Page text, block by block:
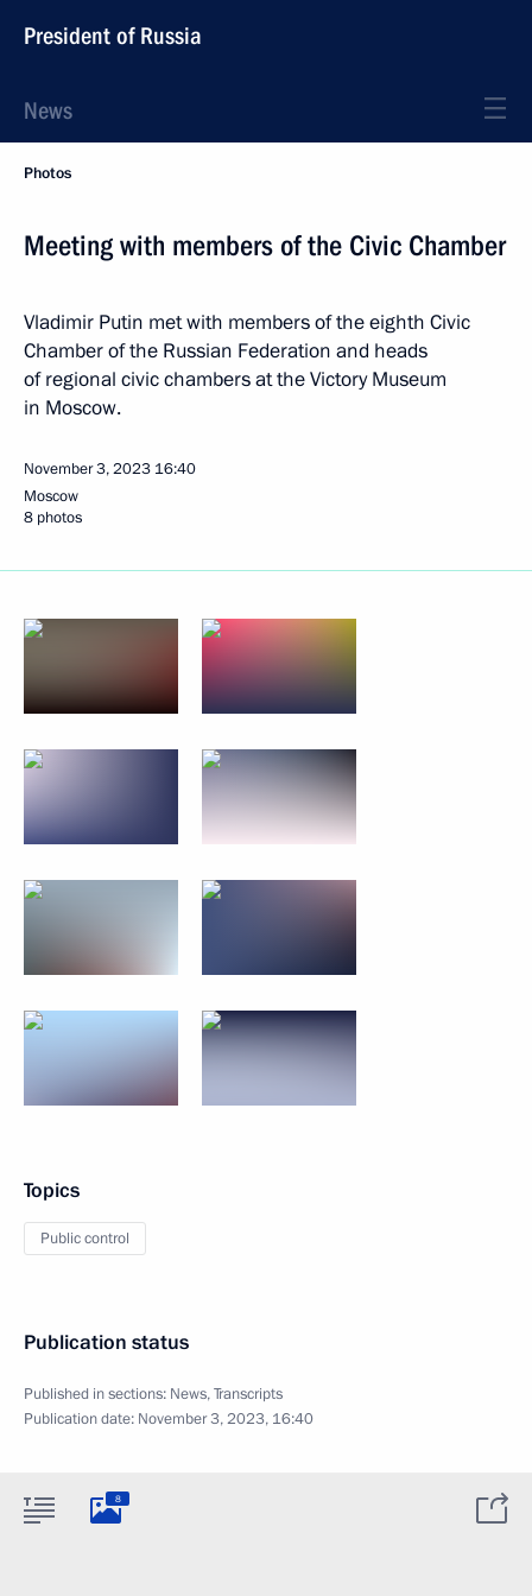
President of Russia
News
Photos
Meeting with members of the Civic Chamber
Vladimir Putin met with members of the eighth Civic
Chamber of the Russian Federation and heads
of regional civic chambers at the Victory Museum
in Moscow.
November 3, 2023 16:40
Moscow
8 photos
Topics
Public control
Publication status
Published in sections: News,Transcripts
Publication date: November 3, 2023, 16:40
8